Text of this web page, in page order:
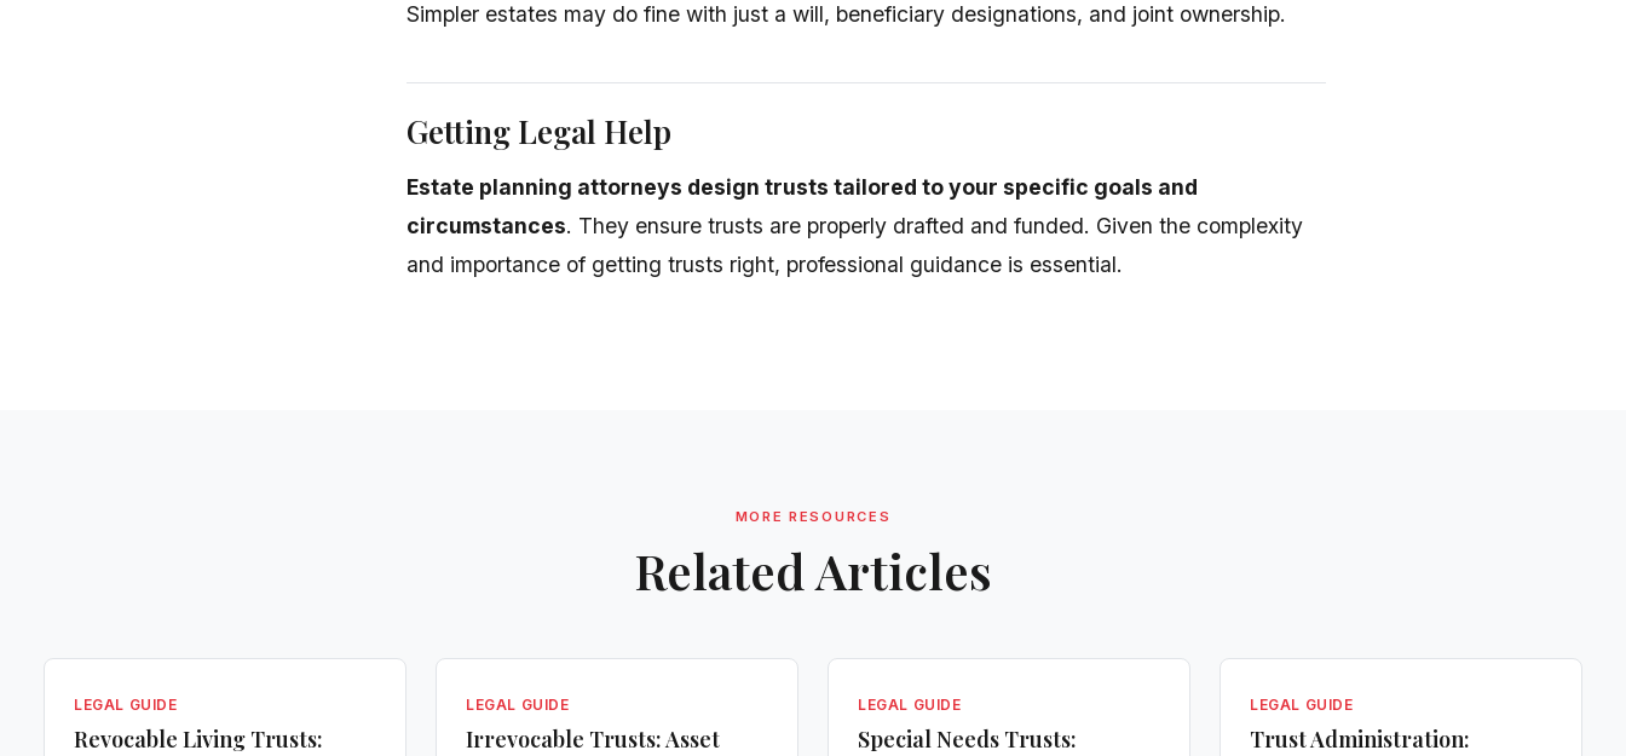
Simpler estates may do fine with just a will, beneficiary designations, and joint ownership.
Getting Legal Help
Estate planning attorneys design trusts tailored to your specific goals and
circumstances. They ensure trusts are properly drafted and funded. Given the complexity
and importance of getting trusts right, professional guidance is essential.
MORE RESOURCES
Related Articles
LEGAL GUIDE
Revocable Living Trusts:
LEGAL GUIDE
Irrevocable Trusts: Asset
LEGAL GUIDE
Special Needs Trusts:
LEGAL GUIDE
Trust Administration: